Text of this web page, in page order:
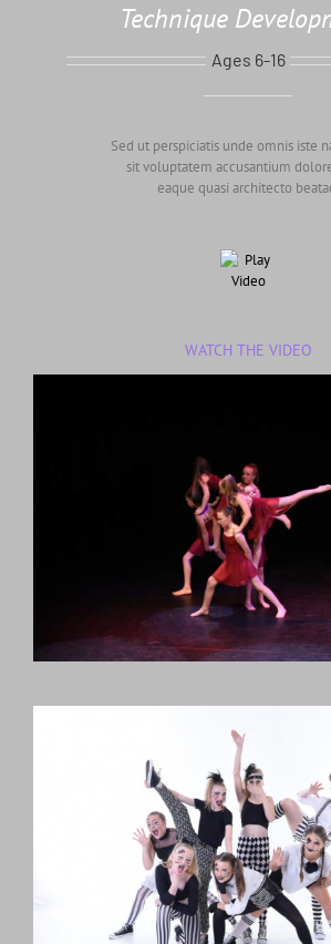
Technique
Ages 6-16
Sed ut perspiciatis unde omnis iste
sit voluptatem accusantium
eaque quasi architecto
WATCH THE VIDEO